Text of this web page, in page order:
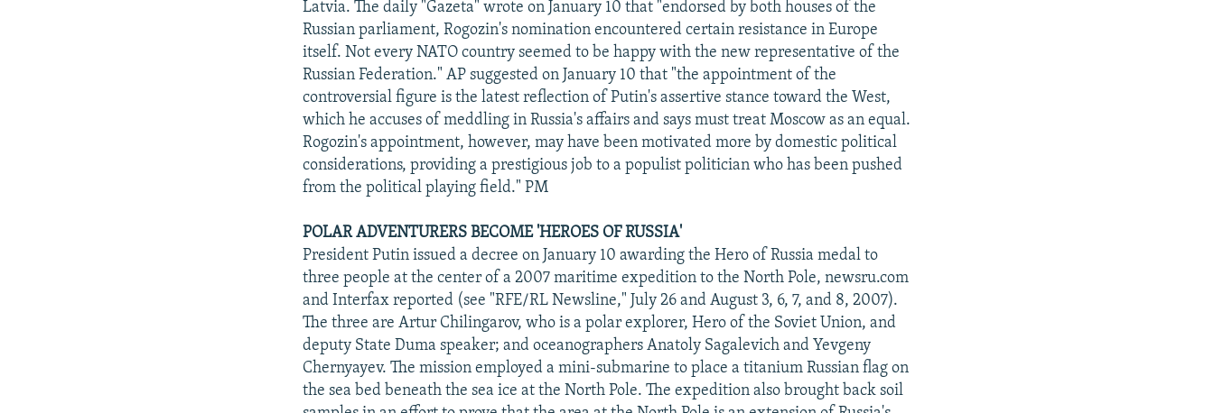
Latvia. The daily "Gazeta" wrote on January 10 that "endorsed by both houses of the
Russian parliament, Rogozin's nomination encountered certain resistance in Europe
itself. Not every NATO country seemed to be happy with the new representative of the
Russian Federation." AP suggested on January 10 that "the appointment of the
controversial figure is the latest reflection of Putin's assertive stance toward the West,
which he accuses of meddling in Russia's affairs and says must treat Moscow as an equal.
Rogozin's appointment, however, may have been motivated more by domestic political
considerations, providing a prestigious job to a populist politician who has been pushed
from the political playing field." PM
POLAR ADVENTURERS BECOME 'HEROES OF RUSSIA'
President Putin issued a decree on January 10 awarding the Hero of Russia medal to
three people at the center of a 2007 maritime expedition to the North Pole, newsru.com
and Interfax reported (see "RFE/RL Newsline," July 26 and August 3, 6, 7, and 8, 2007).
The three are Artur Chilingarov, who is a polar explorer, Hero of the Soviet Union, and
deputy State Duma speaker; and oceanographers Anatoly Sagalevich and Yevgeny
Chernyayev. The mission employed a mini-submarine to place a titanium Russian flag on
the sea bed beneath the sea ice at the North Pole. The expedition also brought back soil